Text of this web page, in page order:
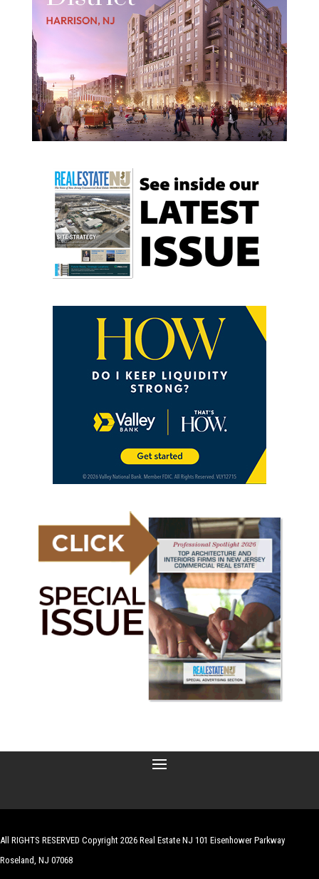
All RIGHTS RESERVED Copyright 2026 Real Estate NJ 101 Eisenhower Parkway
Roseland, NJ 07068